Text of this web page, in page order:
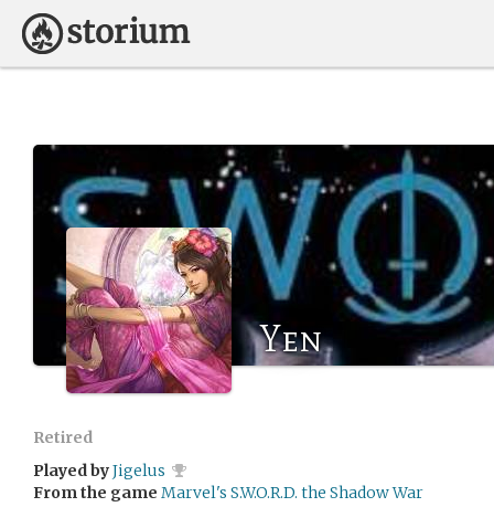
Yen
Retired
Played byJigelus
From the game Marvel's S.W.O.R.D. the Shadow War